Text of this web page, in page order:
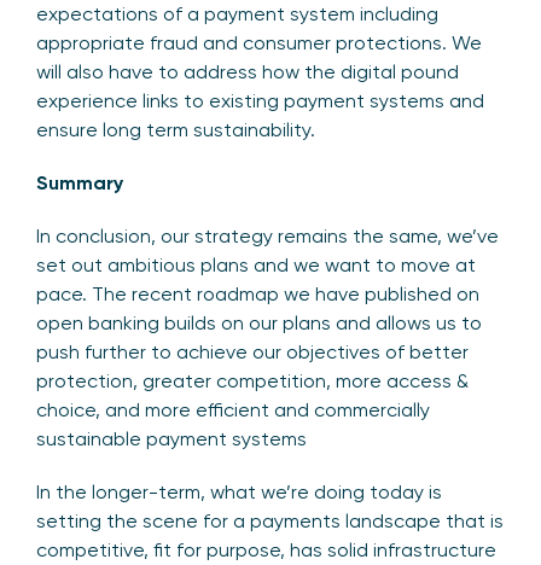
expectations of a payment system including
appropriate fraud and consumer protections. We
will also have to address how the digital pound
experience links to existing payment systems and
ensure long term sustainability.
Summary
In conclusion, our strategy remains the same, we’ve
set out ambitious plans and we want to move at
pace. The recent roadmap we have published on
open banking builds on our plans and allows us to
push further to achieve our objectives of better
protection, greater competition, more access &
choice, and more efficient and commercially
sustainable payment systems
In the longer-term, what we’re doing today is
setting the scene for a payments landscape that is
competitive, fit for purpose, has solid infrastructure